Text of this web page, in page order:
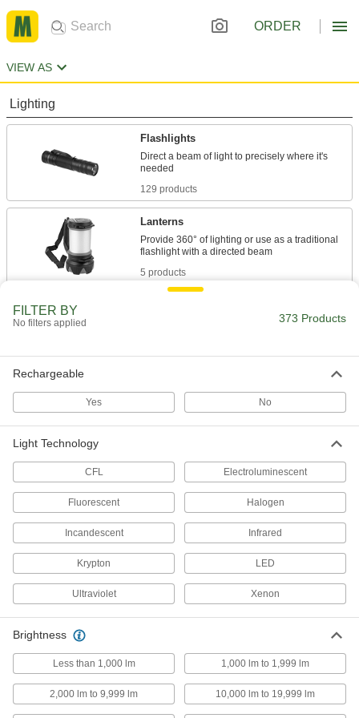
ORDER
VIEW AS
Lighting
Flashlights
Direct a beam of light to precisely where it's
129 products
Lanterns
Provide 360° of lighting or use as a traditional
5 products
Bring lighting to poorly lit or completely dark
78 products
Keep your hands free by wearing a flashlight on
Fiber-Optic Flashlight Cable
Shine light into hard-to-reach spaces by
1 product
Enclosure Lights
Brighten enclosures and small spaces such as
1 product
Attach flashlights to hard hats and other
12 products
FILTER BY
No filters applied 373 Products
Rechargeable
Yes No
Light Technology
CFL Electroluminescent
Fluorescent Halogen
Incandescent Infrared
Krypton LED
Ultraviolet Xenon
Brightness
Less than 1,000 lm 1,000 lm to 1,999 lm
2,000 lm to 9,999 lm 10,000 lm to 19,999 lm